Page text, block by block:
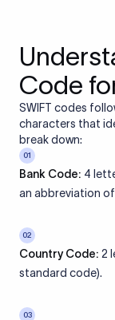
Code
SWIFT codes
characters that
break down:
01
Bank Code: 4
an abbreviation of
02
Country Code: 2
standard code).
03